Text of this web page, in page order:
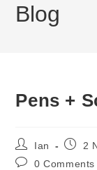
Blog
Pens +
Post
author:
Ian
Post2
Post0 Comments